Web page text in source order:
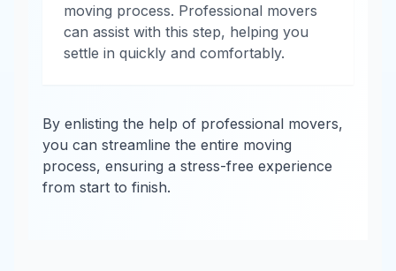
moving process. Professional movers
can assist with this step, helping you
settle in quickly and comfortably.
By enlisting the help of professional movers,
you can streamline the entire moving
process, ensuring a stress-free experience
from start to finish.